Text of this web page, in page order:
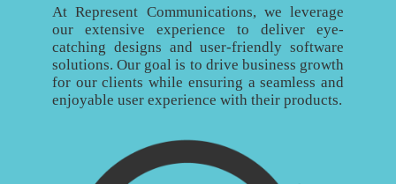
At Represent Communications, we leverage
our extensive experience to deliver eye-
catching designs and user-friendly software
solutions. Our goal is to drive business growth
for our clients while ensuring a seamless and
enjoyable user experience with their products.